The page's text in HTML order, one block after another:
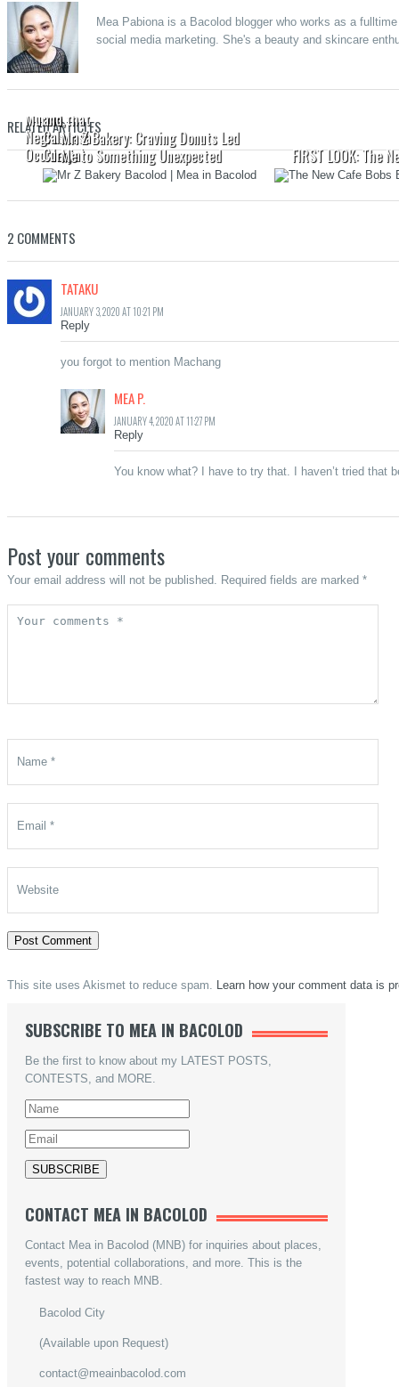
Mea Pabiona is a Bacolod blogger who works as a
social media marketing. She's a beauty and skincare
RELATED ARTICLES
Merzci
Celebrates
the Grand
Opening of
Murcia,
Negros
Occidental
Beanucot:
and that
Calabasa
Curry
Mr. Z Bakery: Craving Donuts Led
Me to Something Unexpected
FIRST LOOK: The
2 COMMENTS
TATAKU
JANUARY 3, 2020 AT 10:21 PM
Reply
you forgot to mention Machang
MEA P.
JANUARY 4, 2020 AT 11:27 PM
Reply
You know what? I have to try that. I haven’t tried that
Post your comments
Your email address will not be published. Required fields are marked *
This site uses Akismet to reduce spam. Learn how your comment data is
SUBSCRIBE TO MEA IN BACOLOD
Be the first to know about my LATEST POSTS,
CONTESTS, and MORE.
CONTACT MEA IN BACOLOD
Contact Mea in Bacolod (MNB) for inquiries about places,
events, potential collaborations, and more. This is the
fastest way to reach MNB.
Bacolod City
(Available upon Request)
contact@meainbacolod.com